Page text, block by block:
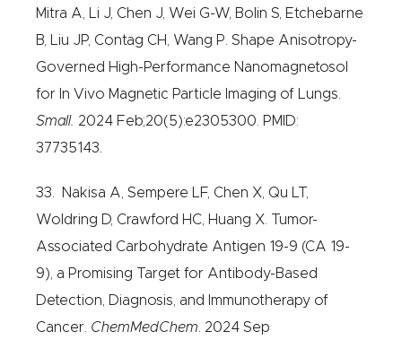
Mitra A, Li J, Chen J, Wei G-W, Bolin S, Etchebarne
B, Liu JP, Contag CH, Wang P. Shape Anisotropy-
Governed High-Performance Nanomagnetosol
for In Vivo Magnetic Particle Imaging of Lungs.
Small. 2024 Feb;20(5):e2305300. PMID:
37735143.
33. Nakisa A, Sempere LF, Chen X, Qu LT,
Woldring D, Crawford HC, Huang X. Tumor-
Associated Carbohydrate Antigen 19-9 (CA 19-
9), a Promising Target for Antibody-Based
Detection, Diagnosis, and Immunotherapy of
Cancer. ChemMedChem . 2024 Sep